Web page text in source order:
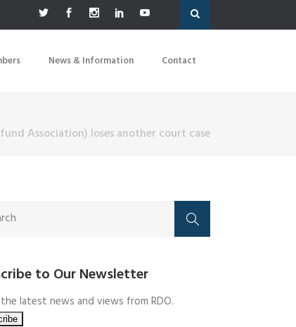
News & Information Contact
Association) loses another court case
to Our Newsletter
latest news and views from RDO.